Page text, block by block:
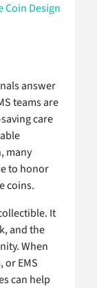
Coin Design
answer
teams are
care
many
to honor
coins.
It
and the
When
or EMS
can help